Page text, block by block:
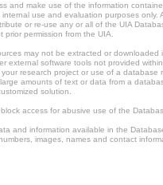
and make use of the information
internal use and evaluation purposes only.
or re-use any or all of the UIA
permission from the UIA.
may not be extracted or downloaded
external software tools not provided
research project or use of a database
amounts of text or data from a
solution.
access for abusive use of the
and information available in the
images, names and contact